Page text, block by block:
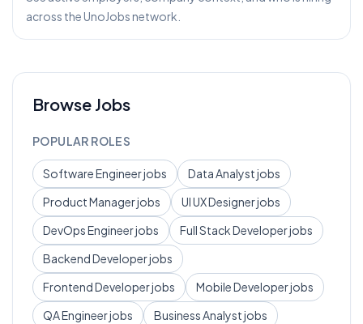
across the UnoJobs network.
Browse Jobs
POPULAR ROLES
Software Engineerjobs Data Analystjobs
Product Managerjobs UI UX Designerjobs
DevOps Engineerjobs Full Stack Developerjobs
Backend Developerjobs
Frontend Developerjobs Mobile Developerjobs
QA Engineerjobs Business Analystjobs